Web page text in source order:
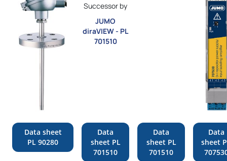
Successor by
JUMO
diraVIEW - PL
701510
Data sheet
PL 90280
Data
sheet PL
701510
Data
sheet PL
701510
Data
sheet